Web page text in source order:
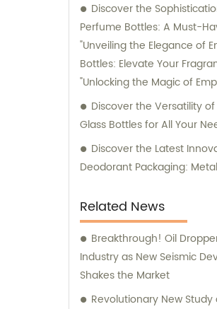
Discover the
Perfume Bottles: A Must-
"Unveiling the Elegance of
Bottles: Elevate Your
"Unlocking the Magic of
Bottles: Elevate Your
"Embrace Style and Function
Solution for Your
Discover the Versatility
Glass Bottles for All Your
Discover the Latest
Deodorant Packaging:
Related News
Breakthrough! Oil
Industry as New Seismic
Shakes the Market
Revolutionary New